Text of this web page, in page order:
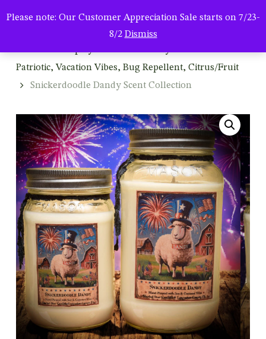
Please note: Our Customer Appreciation Sale starts on 7/23-
8/2 Dismiss
Patriotic, Vacation Vibes, Bug Repellent, Citrus/Fruit
Snickerdoodle Dandy Scent Collection